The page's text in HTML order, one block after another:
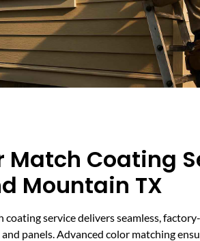
Match Coating
Mountain TX
coating service delivers seamless,
panels. Advanced color matching